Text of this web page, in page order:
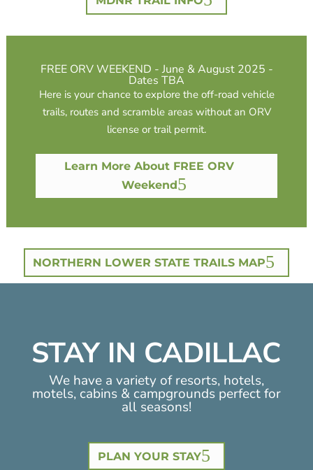
FREE ORV WEEKEND - June & August 2025 -
Dates TBA
Here is your chance to explore the off-road vehicle
trails, routes and scramble areas without an ORV
license or trail permit.
Learn More About FREE ORV
Weekend
NORTHERN LOWER STATE TRAILS MAP
STAY IN CADILLAC
We have a variety of resorts, hotels,
motels, cabins & campgrounds perfect for
all seasons!
PLAN YOUR STAY